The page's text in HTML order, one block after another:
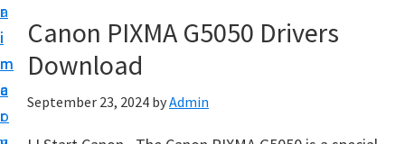
r
i
m
a
r
a
i
n
c
o
r
i
m
a
r
l
e
s
s
Canon PIXMA G5050 Drivers
Download
September 23, 2024 byAdmin